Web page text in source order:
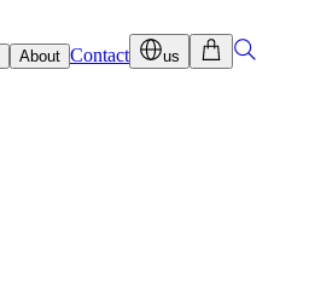
About Contact us